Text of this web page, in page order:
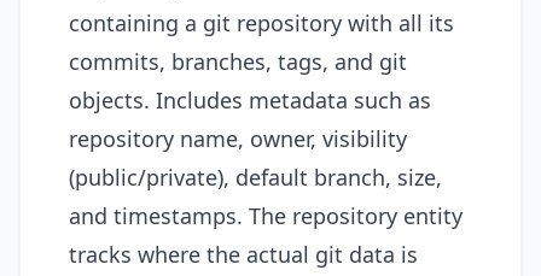
containing a git repository with all its
commits, branches, tags, and git
objects. Includes metadata such as
repository name, owner, visibility
(public/private), default branch, size,
and timestamps. The repository entity
tracks where the actual git data is